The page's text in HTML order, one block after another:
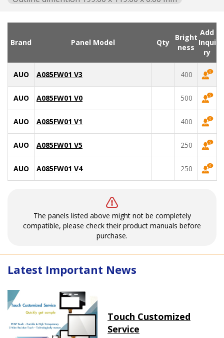
Brand Panel Model Qty
Bright
ness
Add
Inqui
ry
AUO A085FW01 V3 400
AUO A085FW01 V0 500
AUO A085FW01 V1 400
AUO A085FW01 V5 250
AUO A085FW01 V4 250
The panels listed above might not be completely
compatible, please check their product manuals before
purchase.
Latest Important News
Touch Customized
Service